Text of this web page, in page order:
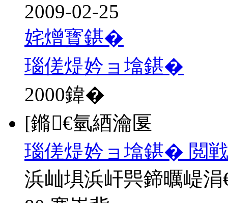
2009-02-25
姹熷寳鍖�
瑙傞煶妗ョ墖鍖�
2000鍏�
[鏅€氫綇瀹匽
瑙傞煶妗ョ墖鍖� 閲
浜屾埧浜屽巺鍗曞崼涓